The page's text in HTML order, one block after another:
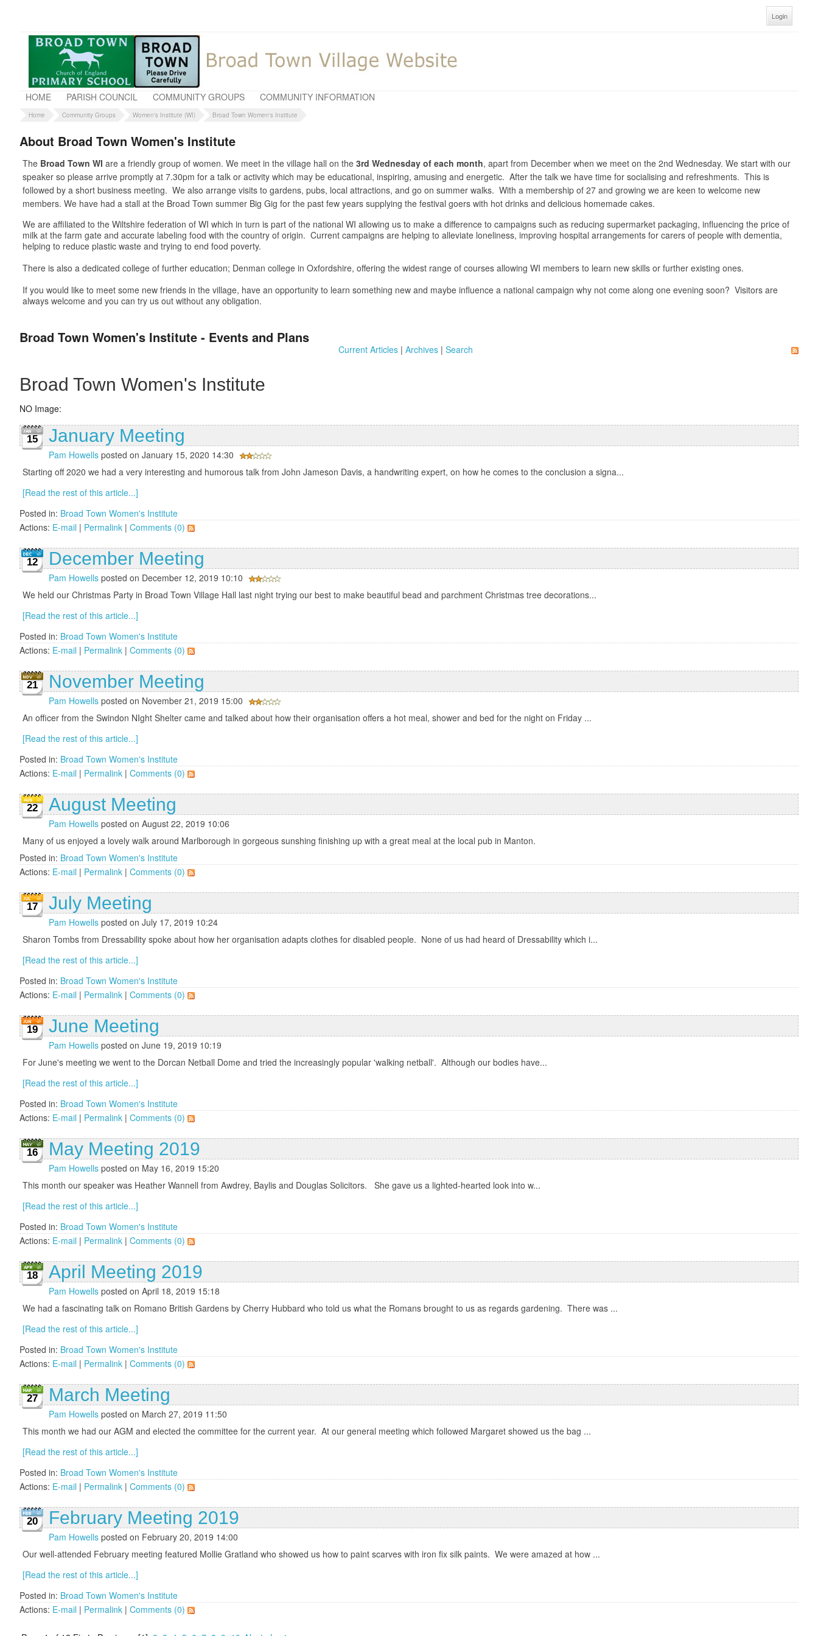
Login
HOME PARISH COUNCIL COMMUNITY GROUPS COMMUNITY INFORMATION
Home Community Groups Women's Institute (WI) Broad Town Women's Institute
About Broad Town Women's Institute
The Broad Town WI are a friendly group of women. We meet in the village hall on the 3rd Wednesday of each month, apart from December when we meet on the 2nd Wednesday. We start with our
speaker so please arrive promptly at 7.30pm for a talk or activity which may be educational, inspiring, amusing and energetic. After the talk we have time for socialising and refreshments. This is
followed by a short business meeting. We also arrange visits to gardens, pubs, local attractions, and go on summer walks. With a membership of 27 and growing we are keen to welcome new
members. We have had a stall at the Broad Town summer Big Gig for the past few years supplying the festival goers with hot drinks and delicious homemade cakes.
We are affiliated to the Wiltshire federation of WI which in turn is part of the national WI allowing us to make a difference to campaigns such as reducing supermarket packaging, influencing the price of
milk at the farm gate and accurate labeling food with the country of origin. Current campaigns are helping to alleviate loneliness, improving hospital arrangements for carers of people with dementia,
helping to reduce plastic waste and trying to end food poverty.
There is also a dedicated college of further education; Denman college in Oxfordshire, offering the widest range of courses allowing WI members to learn new skills or further existing ones.
If you would like to meet some new friends in the village, have an opportunity to learn something new and maybe influence a national campaign why not come along one evening soon? Visitors are
always welcome and you can try us out without any obligation.
Broad Town Women's Institute - Events and Plans
Current Articles| Archives| Search
Broad Town Women's Institute
NO Image:
15 January Meeting
Pam Howells posted on January 15, 2020 14:30
Starting off 2020 we had a very interesting and humorous talk from John Jameson Davis, a handwriting expert, on how he comes to the conclusion a signa...
[Read the rest of this article...]
Posted in: Broad Town Women's Institute
Actions: E-mail | Permalink | Comments (0)
12 December Meeting
Pam Howells posted on December 12, 2019 10:10
We held our Christmas Party in Broad Town Village Hall last night trying our best to make beautiful bead and parchment Christmas tree decorations...
[Read the rest of this article...]
Posted in: Broad Town Women's Institute
Actions: E-mail | Permalink | Comments (0)
21 November Meeting
Pam Howells posted on November 21, 2019 15:00
An officer from the Swindon NIght Shelter came and talked about how their organisation offers a hot meal, shower and bed for the night on Friday ...
[Read the rest of this article...]
Posted in: Broad Town Women's Institute
Actions: E-mail | Permalink | Comments (0)
22 August Meeting
Pam Howells posted on August 22, 2019 10:06
Many of us enjoyed a lovely walk around Marlborough in gorgeous sunshing finishing up with a great meal at the local pub in Manton.
Posted in: Broad Town Women's Institute
Actions: E-mail | Permalink | Comments (0)
17 July Meeting
Pam Howells posted on July 17, 2019 10:24
Sharon Tombs from Dressability spoke about how her organisation adapts clothes for disabled people. None of us had heard of Dressability which i...
[Read the rest of this article...]
Posted in: Broad Town Women's Institute
Actions: E-mail | Permalink | Comments (0)
19 June Meeting
Pam Howells posted on June 19, 2019 10:19
For June's meeting we went to the Dorcan Netball Dome and tried the increasingly popular 'walking netball'. Although our bodies have...
[Read the rest of this article...]
Posted in: Broad Town Women's Institute
Actions: E-mail | Permalink | Comments (0)
16 May Meeting 2019
Pam Howells posted on May 16, 2019 15:20
This month our speaker was Heather Wannell from Awdrey, Baylis and Douglas Solicitors. She gave us a lighted-hearted look into w...
[Read the rest of this article...]
Posted in: Broad Town Women's Institute
Actions: E-mail | Permalink | Comments (0)
18 April Meeting 2019
Pam Howells posted on April 18, 2019 15:18
We had a fascinating talk on Romano British Gardens by Cherry Hubbard who told us what the Romans brought to us as regards gardening. There was ...
[Read the rest of this article...]
Posted in: Broad Town Women's Institute
Actions: E-mail | Permalink | Comments (0)
27 March Meeting
Pam Howells posted on March 27, 2019 11:50
This month we had our AGM and elected the committee for the current year. At our general meeting which followed Margaret showed us the bag ...
[Read the rest of this article...]
Posted in: Broad Town Women's Institute
Actions: E-mail | Permalink | Comments (0)
20 February Meeting 2019
Pam Howells posted on February 20, 2019 14:00
Our well-attended February meeting featured Mollie Gratland who showed us how to paint scarves with iron fix silk paints. We were amazed at how ...
[Read the rest of this article...]
Posted in: Broad Town Women's Institute
Actions: E-mail | Permalink | Comments (0)